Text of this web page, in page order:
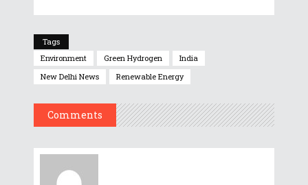
Tags
Environment
Green Hydrogen
India
New Delhi News
Renewable Energy
Comments